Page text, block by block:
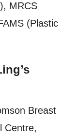
MRCS
(Plastic
Breast
Centre,